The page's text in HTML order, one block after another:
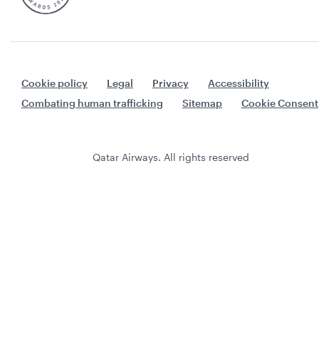
Cookie policy Legal Privacy
Accessibility
Combating human trafficking
Sitemap Cookie Consent
Qatar Airways. All rights reserved